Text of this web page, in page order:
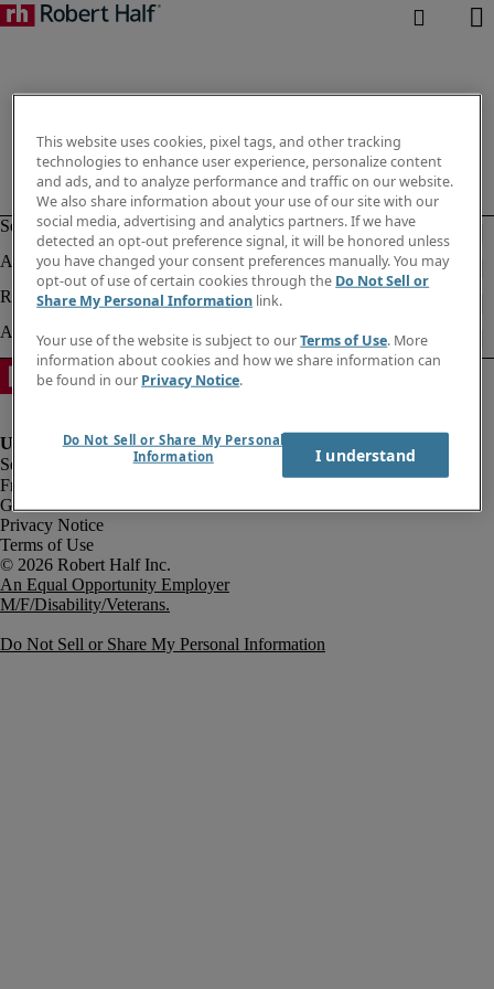
Fraud Alert
Government Notice
Privacy Notice
Terms of Use
An Equal Opportunity Employer
M/F/Disability/Veterans.
Do Not Sell or Share My Personal Information
This website uses cookies, pixel tags, and other tracking
technologies to enhance user experience, personalize content
and ads, and to analyze performance and traffic on our website.
We also share information about your use of our site with our
social media, advertising and analytics partners. If we have
detected an opt-out preference signal, it will be honored unless
you have changed your consent preferences manually. You may
opt-out of use of certain cookies through the Do Not Sell or
Share My Personal Information link.
Your use of the website is subject to ourTerms of Use. More
information about cookies and how we share information can
be found in our Privacy Notice.
Do Not Sell or Share My Personal
Information
I understand